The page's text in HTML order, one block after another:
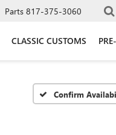
Parts 817-375-3060
CLASSIC CUSTOMS
Confirm